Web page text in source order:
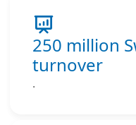
250 million
turnover
.